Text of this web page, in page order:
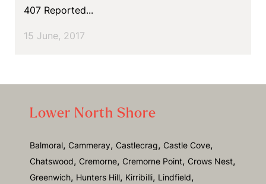
407 Reported...
15 June, 2017
Lower North Shore
Balmoral, Cammeray, Castlecrag, Castle Cove,
Chatswood, Cremorne, Cremorne Point, Crows Nest,
Greenwich, Hunters Hill, Kirribilli, Lindfield,